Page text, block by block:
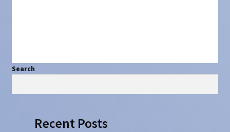
Search
Search
Recent Posts